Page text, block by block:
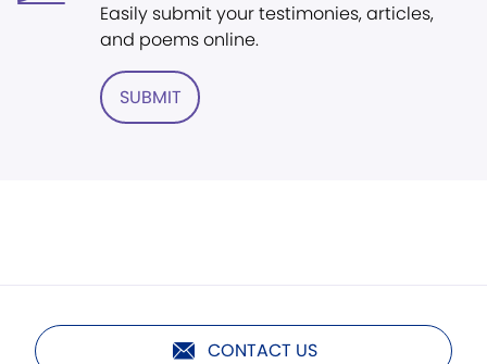
Easily submit your testimonies, articles,
and poems online.
SUBMIT
CONTACT US